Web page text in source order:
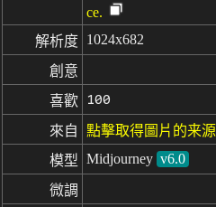
ce.
解析度 1024x682
創意
喜歡
100
來自 點擊取得圖片的来源
模型 Midjourney v6.0
微調